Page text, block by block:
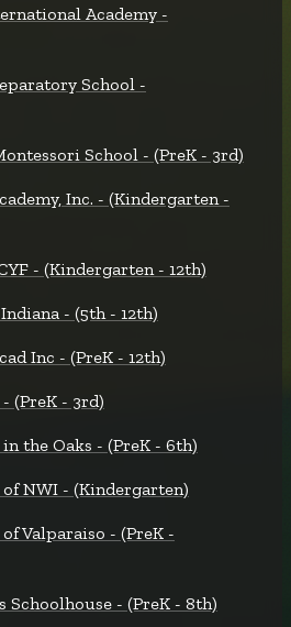
Academy -
School -
School - (PreK - 3rd)
Inc. - (Kindergarten -
- (Kindergarten - 12th)
- (5th - 12th)
Inc - (PreK - 12th)
(PreK - 3rd)
the Oaks - (PreK - 6th)
NWI - (Kindergarten)
Valparaiso - (PreK -
Schoolhouse - (PreK - 8th)